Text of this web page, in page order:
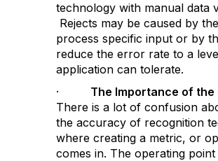
technology with manual data
Rejects may be caused by
process specific input or by
reduce the error rate to a
application can tolerate.
· The Importance of
There is a lot of confusion
the accuracy of recognition
where creating a metric, or
comes in. The operating